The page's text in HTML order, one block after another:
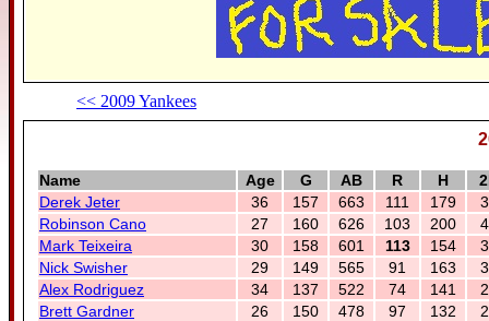
<< 2009 Yankees
Name Age G AB R H
Derek Jeter
36 157 663 111 179
Robinson Cano
27 160 626 103 200
Mark Teixeira
30 158 601 113 154
Nick Swisher
29 149 565 91 163
Alex Rodriguez
34 137 522 74 141
Brett Gardner
26 150 478 97 132